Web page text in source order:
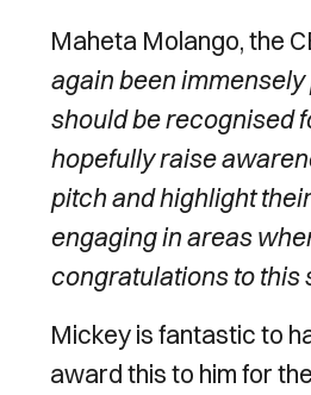
Maheta Molango, the
again been
should be recognised
hopefully raise
pitch and highlight
engaging in areas
congratulations to this
Mickey is fantastic to
award this to him for